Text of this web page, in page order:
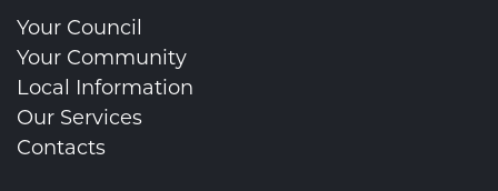
Your Council
Your Community
Local Information
Our Services
Contacts